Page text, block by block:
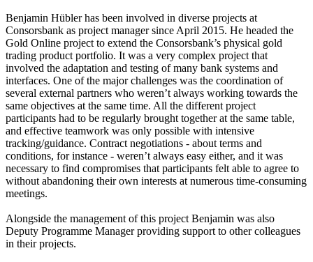
Benjamin Hübler has been involved in diverse projects at
Consorsbank as project manager since April 2015. He headed the
Gold Online project to extend the Consorsbank’s physical gold
trading product portfolio. It was a very complex project that
involved the adaptation and testing of many bank systems and
interfaces. One of the major challenges was the coordination of
several external partners who weren’t always working towards the
same objectives at the same time. All the different project
participants had to be regularly brought together at the same table,
and effective teamwork was only possible with intensive
tracking/guidance. Contract negotiations - about terms and
conditions, for instance - weren’t always easy either, and it was
necessary to find compromises that participants felt able to agree to
without abandoning their own interests at numerous time-consuming
meetings.
Alongside the management of this project Benjamin was also
Deputy Programme Manager providing support to other colleagues
in their projects.